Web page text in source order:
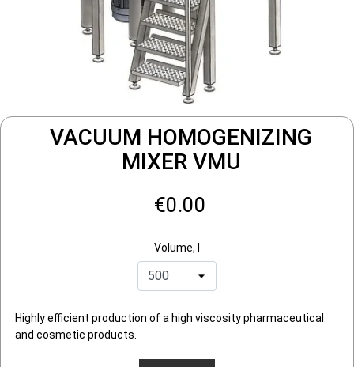
VACUUM HOMOGENIZING
MIXER VMU
€0.00
Volume, l
Highly efficient production of a high viscosity pharmaceutical
and cosmetic products.